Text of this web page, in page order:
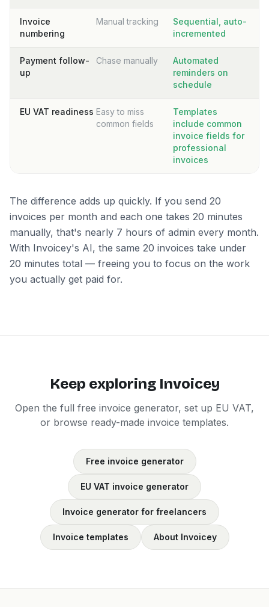
Invoice
numbering
Manual tracking
Sequential, auto-
incremented
Payment follow-
up
Chase manually
Automated
reminders on
schedule
EU VAT readiness Easy to miss
common fields
Templates
include common
invoice fields for
professional
invoices
The difference adds up quickly. If you send 20
invoices per month and each one takes 20 minutes
manually, that's nearly 7 hours of admin every month.
With Invoicey's AI, the same 20 invoices take under
20 minutes total — freeing you to focus on the work
you actually get paid for.
Keep exploring Invoicey
Open the full free invoice generator, set up EU VAT,
or browse ready-made invoice templates.
Free invoice generator
EU VAT invoice generator
Invoice generator for freelancers
Invoice templates About Invoicey